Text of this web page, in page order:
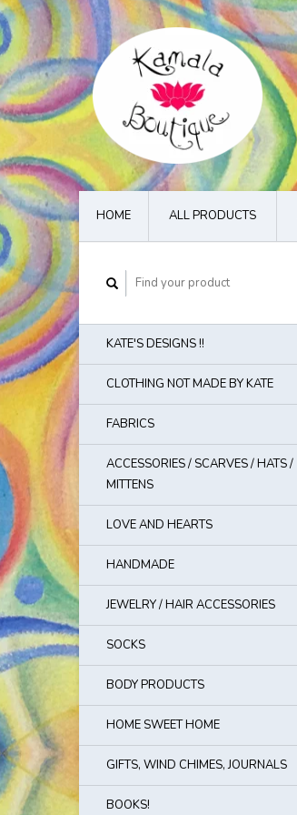
HOME ALL PRODUCTS
KATE'S DESIGNS !!
CLOTHING NOT MADE BY KATE
FABRICS
ACCESSORIES / SCARVES / HATS /
MITTENS
LOVE AND HEARTS
HANDMADE
JEWELRY / HAIR ACCESSORIES
SOCKS
BODY PRODUCTS
HOME SWEET HOME
GIFTS, WIND CHIMES, JOURNALS
BOOKS!